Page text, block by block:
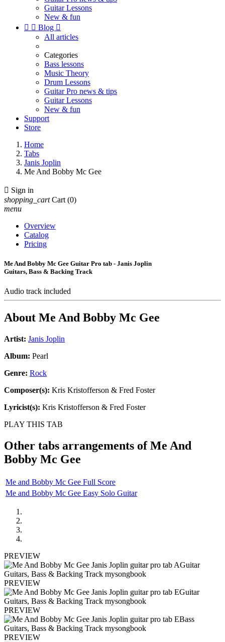
Guitar Lessons
New & fun
  Blog 
All articles
Categories
Bass lessons
Music Theory
Drum Lessons
Guitar Pro news & tips
Guitar Lessons
New & fun
Support
Store
Home
Tabs
Janis Joplin
Me And Bobby Mc Gee
 Sign in
shopping_cart Cart (0)
menu
Overview
Catalog
Pricing
Me And Bobby Mc Gee Guitar Pro tab - Janis Joplin
Guitars, Bass & Backing Track
Audio track included
About Me And Bobby Mc Gee
Artist: Janis Joplin
Album: Pearl
Genre: Rock
Composer(s): Kris Kristofferson & Fred Foster
Lyricist(s): Kris Kristofferson & Fred Foster
PLAY THIS TAB
Other tabs arrangements ofMe And
Bobby Mc Gee
Me and Bobby Mc Gee Full Score
Me and Bobby Mc Gee Easy Solo Guitar
PREVIEW
PREVIEW
PREVIEW
PREVIEW